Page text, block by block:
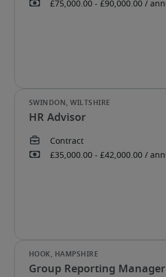
HR Advisor
Group Reporting Manager